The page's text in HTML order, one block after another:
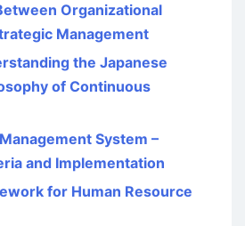
Organizational
Management
the Japanese
of Continuous
System –
and Implementation
for Human Resource